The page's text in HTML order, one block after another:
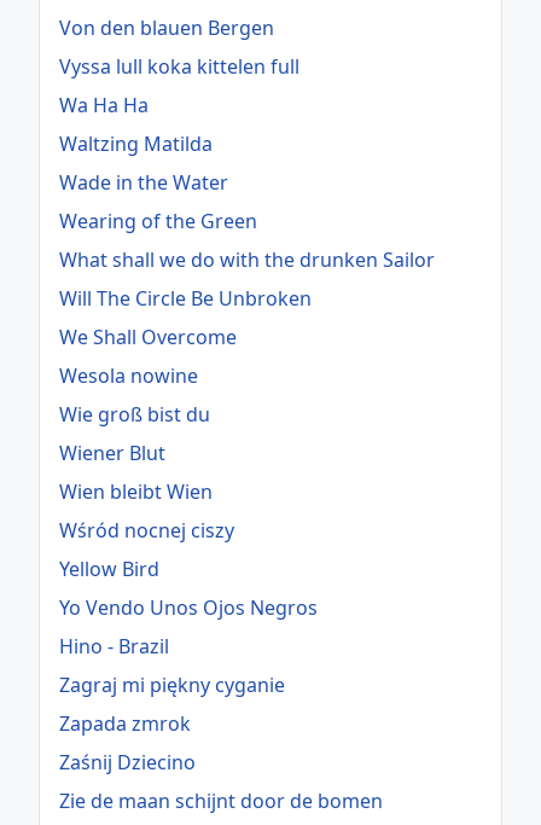
Von den blauen Bergen
Vyssa lull koka kittelen full
Wa Ha Ha
Waltzing Matilda
Wade in the Water
Wearing of the Green
What shall we do with the drunken Sailor
Will The Circle Be Unbroken
We Shall Overcome
Wesola nowine
Wie groß bist du
Wiener Blut
Wien bleibt Wien
Wśród nocnej ciszy
Yellow Bird
Yo Vendo Unos Ojos Negros
Hino - Brazil
Zagraj mi piękny cyganie
Zapada zmrok
Zaśnij Dziecino
Zie de maan schijnt door de bomen